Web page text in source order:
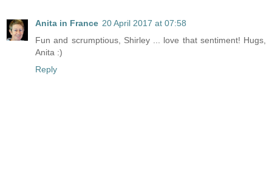
Anita in France 20 April 2017 at 07:58
Fun and scrumptious, Shirley ... love that sentiment! Hugs,
Anita :)
Reply